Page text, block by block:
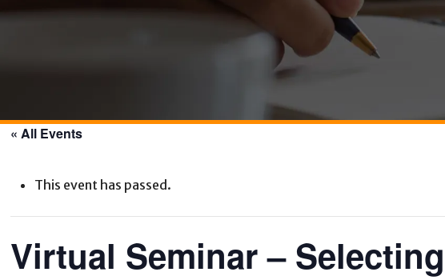
« All Events
This event has passed.
Virtual Seminar –